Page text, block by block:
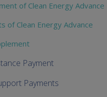
of Clean Energy Advance
of Clean Energy Advance
Payment
Payments